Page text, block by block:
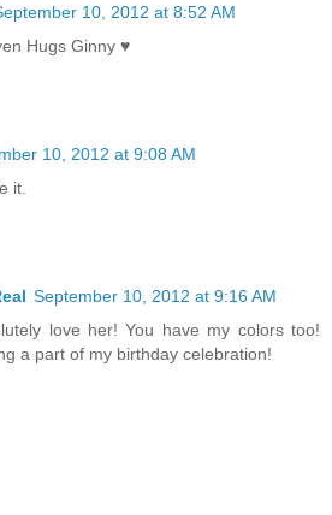
10, 2012 at 8:52 AM
Hugs Ginny ♥
10, 2012 at 9:08 AM
it.
September 10, 2012 at 9:16 AM
love her! You have my colors too!
a part of my birthday celebration!